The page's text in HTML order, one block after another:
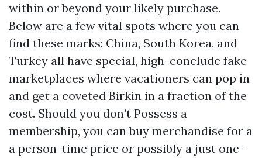
within or beyond your likely purchase.
Below are a few vital spots where you can
find these marks: China, South Korea, and
Turkey all have special, high-conclude fake
marketplaces where vacationers can pop in
and get a coveted Birkin in a fraction of the
cost. Should you don’t Possess a
membership, you can buy merchandise for a
a person-time price or possibly a just one-